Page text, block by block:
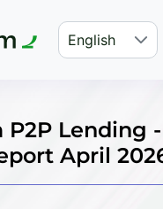
English
P2P Lending
April